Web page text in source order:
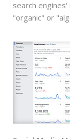
search
"organic" or